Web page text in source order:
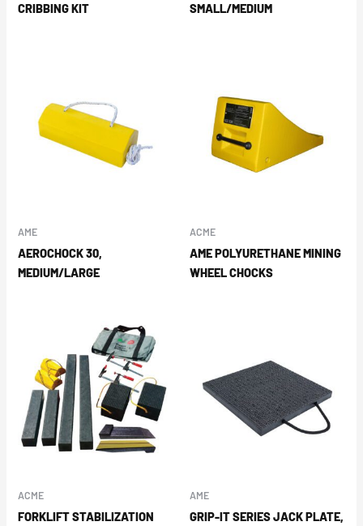
CRIBBING KIT
SMALL/MEDIUM
AME
AEROCHOCK 30,
MEDIUM/LARGE
ACME
AME POLYURETHANE MINING
WHEEL CHOCKS
ACME
FORKLIFT STABILIZATION
AME
GRIP-IT SERIES JACK PLATE,